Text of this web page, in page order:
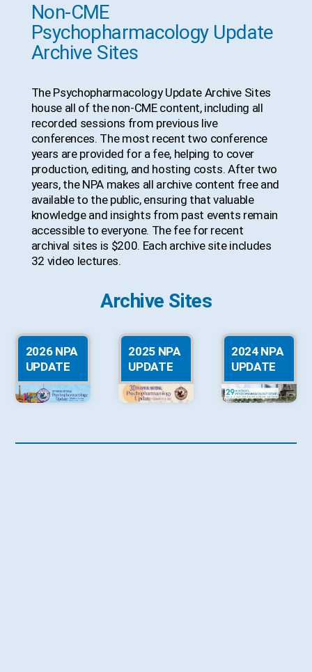
Non-CME
Psychopharmacology Update
Archive Sites
The Psychopharmacology Update Archive Sites
house all of the non-CME content, including all
recorded sessions from previous live
conferences. The most recent two conference
years are provided for a fee, helping to cover
production, editing, and hosting costs. After two
years, the NPA makes all archive content free and
available to the public, ensuring that valuable
knowledge and insights from past events remain
accessible to everyone. The fee for recent
archival sites is $200. Each archive site includes
32 video lectures.
Archive Sites
2026 NPA
UPDATE
2025 NPA
UPDATE
2024 NPA
UPDATE